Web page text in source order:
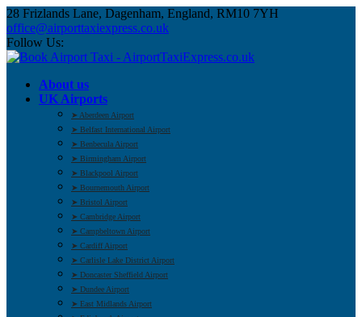
28 Frizlands Lane, Dagenham, England, RM10 7YH
office@airporttaxiexpress.co.uk
Follow Us:
About us
UK Airports
➤ Aberdeen Airport
➤ Belfast International Airport
➤ Benbecula Airport
➤ Birmingham Airport
➤ Blackpool Airport
➤ Bournemouth Airport
➤ Bristol Airport
➤ Cambridge Airport
➤ Campbeltown Airport
➤ Cardiff Airport
➤ Carlisle Lake District Airport
➤ Doncaster Sheffield Airport
➤ Dundee Airport
➤ East Midlands Airport